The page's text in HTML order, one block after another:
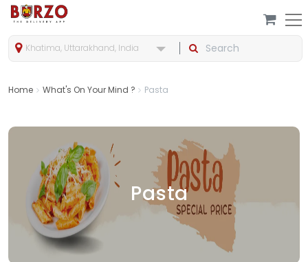
Khatima, Uttarakhand, India
Home What's On Your Mind ? Pasta
Pasta